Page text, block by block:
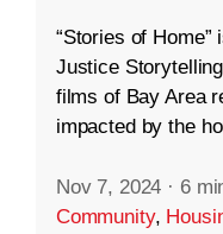
“Stories of
Justice
films of Bay Area
impacted by the
Nov 7, 2024 · 6
Community,